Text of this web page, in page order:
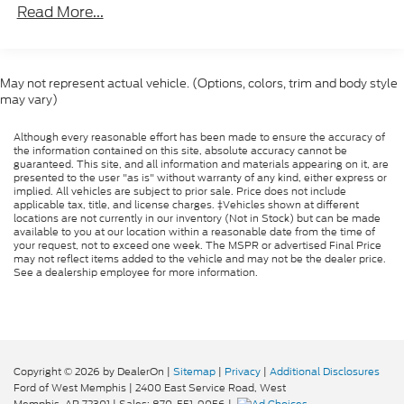
Manufacturer's Statement of Origin
MOPAR Spray In Bedliner
ParkSense Rear Park Assist System
Tradesman Package
Rotary Shifter-Black
40/20/40 Split Bench Seat
Front Armrest w/3 Cupholders
Rear Folding Seat
GPS Antenna Input
Exterior Mirrors w/Heating Element
Charge Only Remote USB Port
Read More...
May not represent actual vehicle. (Options, colors, trim and body style
may vary)
Although every reasonable effort has been made to ensure the accuracy of
the information contained on this site, absolute accuracy cannot be
guaranteed. This site, and all information and materials appearing on it, are
presented to the user "as is" without warranty of any kind, either express or
implied. All vehicles are subject to prior sale. Price does not include
applicable tax, title, and license charges. ‡Vehicles shown at different
locations are not currently in our inventory (Not in Stock) but can be made
available to you at our location within a reasonable date from the time of
your request, not to exceed one week. The MSPR or advertised Final Price
may not reflect items added to the vehicle and may not be the dealer price.
See a dealership employee for more information.
Copyright © 2026 by DealerOn | Sitemap | Privacy | Additional Disclosures
Ford of West Memphis | 2400 East Service Road, West